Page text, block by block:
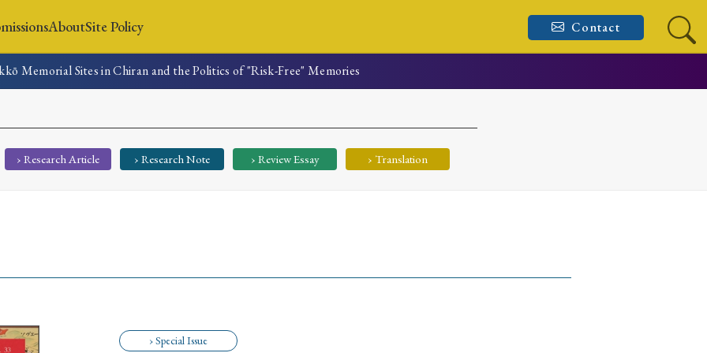
AboutSite Policy Contact
Search
Memorial Sites in Chiran and the Politics of "Risk-Free" Memories
› Research Article › Research Note › Review Essay › Translation
› Special Issue